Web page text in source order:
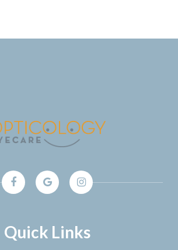
Quick Links